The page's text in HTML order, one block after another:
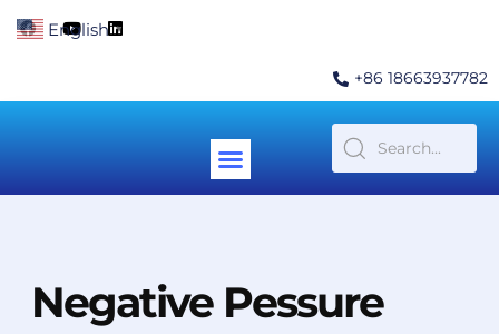
F
a
o
Y
o
b
L
i
d
+86 18663937782
Menu
Negative Pessure
English ▼